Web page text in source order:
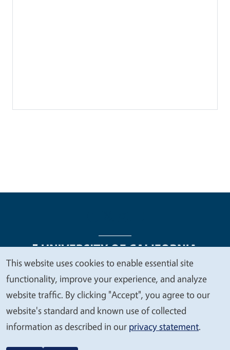
Legal Menu
Copyright
Nondiscrimination Statements
Accessibility
Contact Privacy
We
value
your
privacy
This website uses cookies to enable essential site
functionality, improve your experience, and analyze
website traffic. By clicking "Accept", you agree to our
website's standard and known use of collected
information as described in our privacy statement.